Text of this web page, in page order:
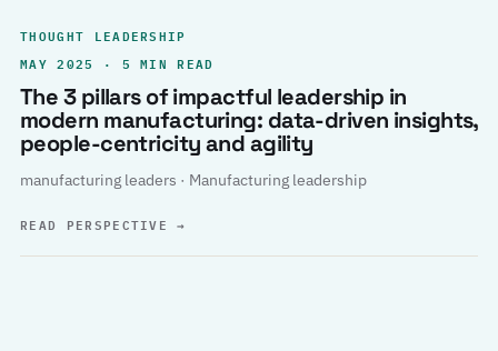
THOUGHT LEADERSHIP
MAY 2025 · 5 MIN READ
The 3 pillars of impactful leadership in
modern manufacturing: data-driven insights,
people-centricity and agility
manufacturing leaders · Manufacturing leadership
READ PERSPECTIVE→